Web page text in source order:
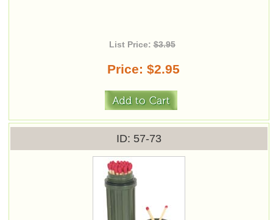
List Price:$3.95
Price $2.95
ID 57-73